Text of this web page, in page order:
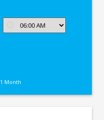
1 Month